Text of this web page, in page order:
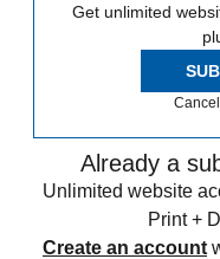
Get unlimited
Already a
Unlimited website
Print +
Create an account